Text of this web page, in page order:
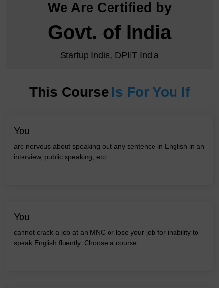
We Are Certified by
Govt. of India
Startup India, DPIIT India
This Course Is For You If
You
are nervous about speaking out any sentence in English in an
interview, public speaking, etc.
You
cannot crack a job at an MNC or lose your job for inability to
speak English fluently. Choose a course